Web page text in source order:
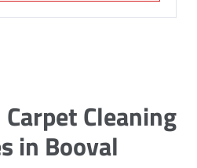
Cleaning
in Booval